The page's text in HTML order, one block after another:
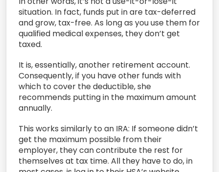
situation. In fact, funds put in are tax-deferred
and grow, tax-free. As long as you use them for
qualified medical expenses, they don’t get
taxed.
It is, essentially, another retirement account.
Consequently, if you have other funds with
which to cover the deductible, she
recommends putting in the maximum amount
annually.
This works similarly to an IRA: If someone didn’t
get the maximum possible from their
employer, they can contribute the rest for
themselves at tax time. All they have to do, in